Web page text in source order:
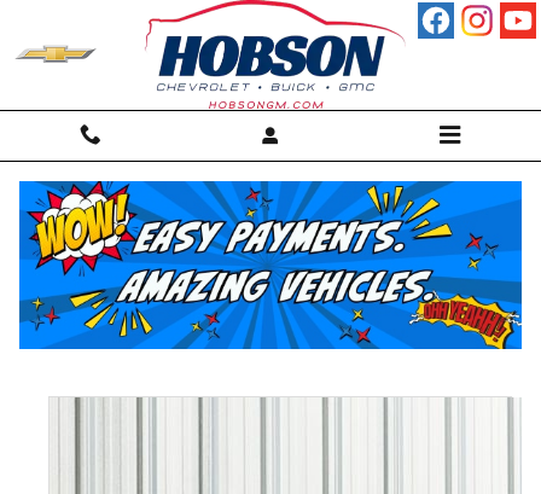
2025 Chevrolet Silverado 2500 HD
Truck Crew Cab
Used Diesel 39 views in the past 7 days
Track Price Save